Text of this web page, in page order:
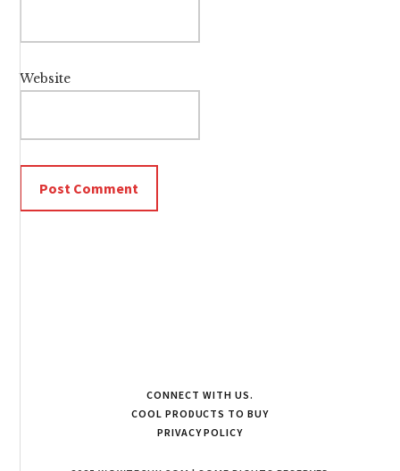
Website
CONNECT WITH US.
COOL PRODUCTS TO BUY
PRIVACY POLICY